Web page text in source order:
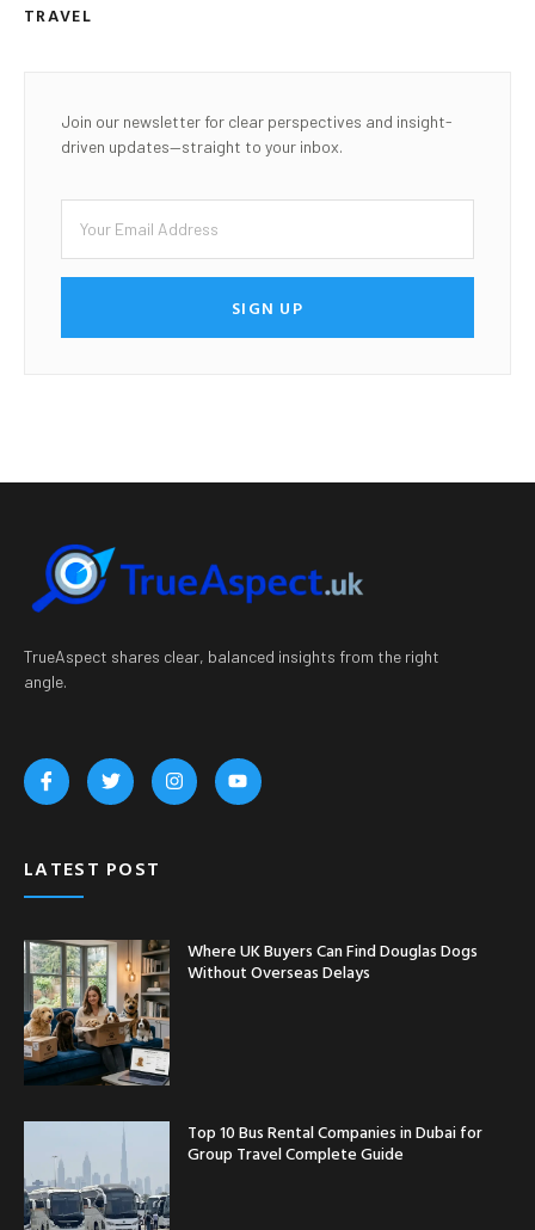
TRAVEL
Join our newsletter for clear perspectives and insight-
driven updates—straight to your inbox.
SIGN UP
TrueAspect shares clear, balanced insights from the right
angle.
LATEST POST
Where UK Buyers Can Find Douglas Dogs
Without Overseas Delays
Top 10 Bus Rental Companies in Dubai for
Group Travel Complete Guide